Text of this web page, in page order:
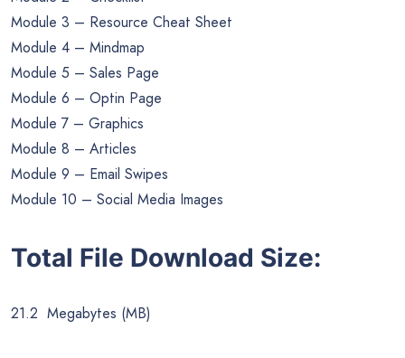
Module 3 – Resource Cheat Sheet
Module 4 – Mindmap
Module 5 – Sales Page
Module 6 – Optin Page
Module 7 – Graphics
Module 8 – Articles
Module 9 – Email Swipes
Module 10 – Social Media Images
Total File Download Size:
21.2 Megabytes (MB)